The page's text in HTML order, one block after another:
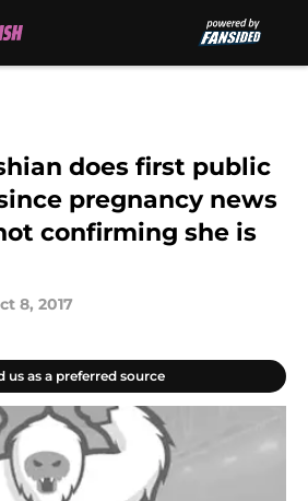
does first public
pregnancy news
confirming she is
8, 2017
us as a preferred source